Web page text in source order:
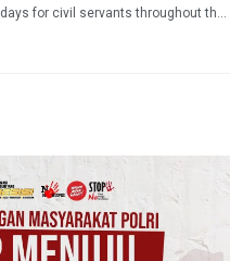
for civil servants throughout the